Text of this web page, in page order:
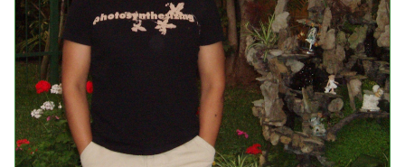
GALA Celebration Videos
Education
Online Exhibitions
Teaching Resources
Book Shelf
Awards & Prizes